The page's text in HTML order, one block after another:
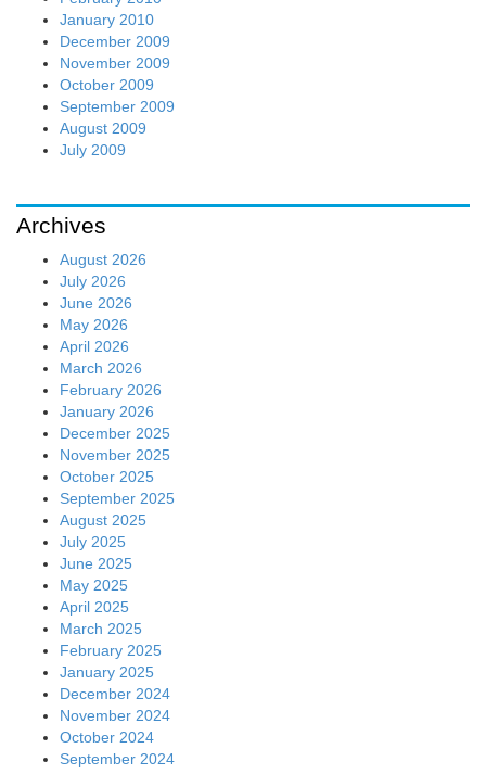
January 2010
December 2009
November 2009
October 2009
September 2009
August 2009
July 2009
Archives
August 2026
July 2026
June 2026
May 2026
April 2026
March 2026
February 2026
January 2026
December 2025
November 2025
October 2025
September 2025
August 2025
July 2025
June 2025
May 2025
April 2025
March 2025
February 2025
January 2025
December 2024
November 2024
October 2024
September 2024